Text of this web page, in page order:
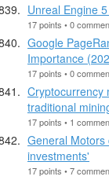
Unreal Engine
17 points • 0
Google
Importance
17 points • 0
Cryptocurrency
traditional
17 points • 1
General
investments'
17 points • 7